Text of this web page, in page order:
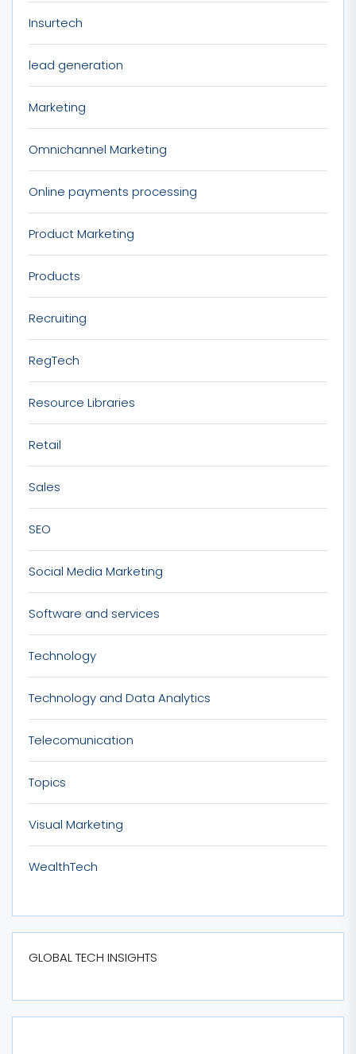
Insurtech
lead generation
Marketing
Omnichannel Marketing
Online payments processing
Product Marketing
Products
Recruiting
RegTech
Resource Libraries
Retail
Sales
SEO
Social Media Marketing
Software and services
Technology
Technology and Data Analytics
Telecomunication
Topics
Visual Marketing
WealthTech
GLOBAL TECH INSIGHTS